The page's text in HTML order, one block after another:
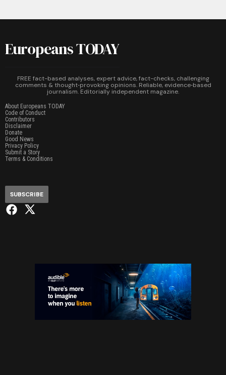
Europeans TODAY
FREE fact-based analyses, expert advice, fact-checks, challenging
comments & thought‑provoking opinions. Reliable, evidence‑based
journalism. Editorially independent magazine.
About Europeans TODAY
Code of Conduct
Contributors
Disclaimer
Donate
Good News
Privacy Policy
Submit a Story
Terms & Conditions
SUBSCRIBE